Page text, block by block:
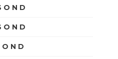
O N D
O N D
O N D